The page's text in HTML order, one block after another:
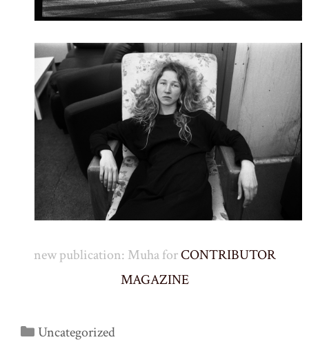
new publication: Muha forCONTRIBUTOR
MAGAZINE
Categories
Uncategorized